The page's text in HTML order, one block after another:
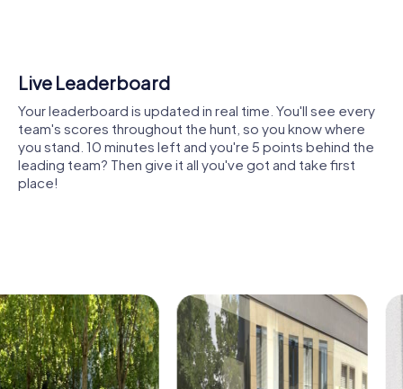
Another highlight is the city’s green oases. Here, you can
take a break, enjoy nature, and prepare for the next
challenges. This mix of nature and urban flair makes Oliva a
unique location for a team activity.
The lively city center not only offers shopping
part of the myCityHunt tour. Let yourself be inspired by
art and history, and use these impressions to boost your
creativity during the challenges. These cultural insights
enrich every team building event.
Shared Memories
can view and share all the photos taken during the game.
Whether it's a candid snapshot of your team's reaction to
a challenge or a group photo celebrating your
accomplishments, these images serve as lasting
reminders of your exciting team-building journey.